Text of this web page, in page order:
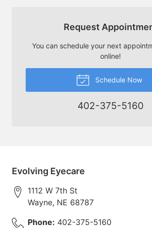
Request
You can schedule your next
online!
Schedule Now
402-375-5160
Evolving Eyecare
1112 W 7th St
Wayne, NE 68787
Phone: 402-375-5160